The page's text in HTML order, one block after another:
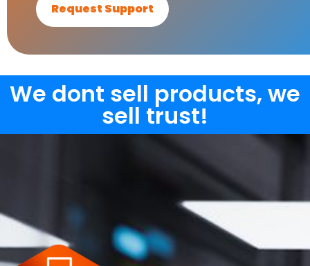
Request Support
We dont sell products, we
sell trust!